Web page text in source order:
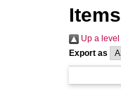
Up a level
Export as